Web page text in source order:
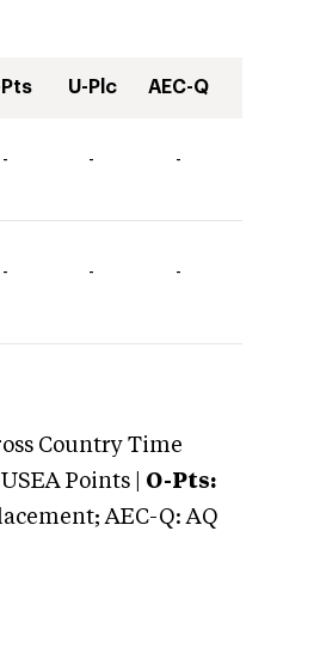
U-Plc AEC-Q
- - -
- - -
Country Time
USEA Points | O-Pts:
AEC-Q: AQ